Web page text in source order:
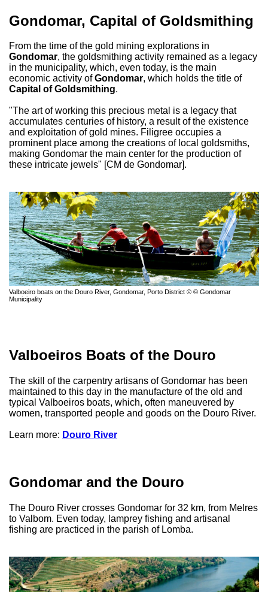
Gondomar, Capital of Goldsmithing
From the time of the gold mining explorations in
Gondomar, the goldsmithing activity remained as a legacy
in the municipality, which, even today, is the main
economic activity ofGondomar, which holds the title of
Capital of Goldsmithing.
"The art of working this precious metal is a legacy that
accumulates centuries of history, a result of the existence
and exploitation of gold mines. Filigree occupies a
prominent place among the creations of local goldsmiths,
making Gondomar the main center for the production of
these intricate jewels" [CM de Gondomar].
Valboeiro boats on the Douro River, Gondomar, Porto District © © Gondomar
Municipality
Valboeiros Boats of the Douro
The skill of the carpentry artisans of Gondomar has been
maintained to this day in the manufacture of the old and
typical Valboeiros boats, which, often maneuvered by
women, transported people and goods on the Douro River.
Learn more: Douro River
Gondomar and the Douro
The Douro River crosses Gondomar for 32 km, from Melres
to Valbom. Even today, lamprey fishing and artisanal
fishing are practiced in the parish of Lomba.